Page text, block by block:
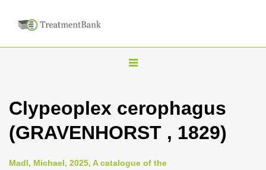
T
g
l
n
Clypeoplex cerophagus
(GRAVENHORST , 1829)
Madl, Michael, 2025, A catalogue of the